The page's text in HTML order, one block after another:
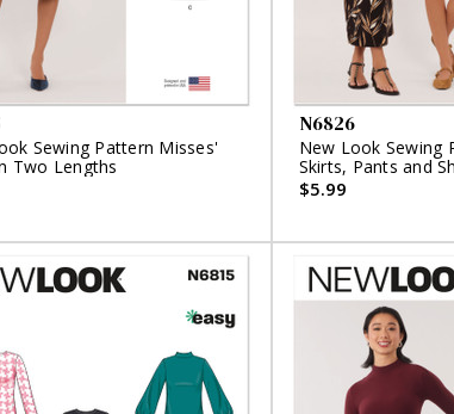
Sewing Pattern Misses'
Two Lengths
N6826
New Look Sewing
Skirts, Pants and
$5.99